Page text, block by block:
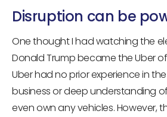
Disruption can be
One thought I had watching the
Donald Trump became the Uber
Uber had no prior experience in
business or deep understanding
even own any vehicles. However,